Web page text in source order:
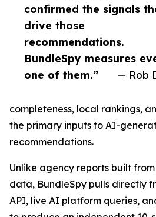
confirmed the signals
drive those
recommendations.
BundleSpy measures
one of them.”
— Rob
completeness, local rankings,
the primary inputs to AI-
recommendations.
Unlike agency reports built
data, BundleSpy pulls directly
API, live AI platform queries,